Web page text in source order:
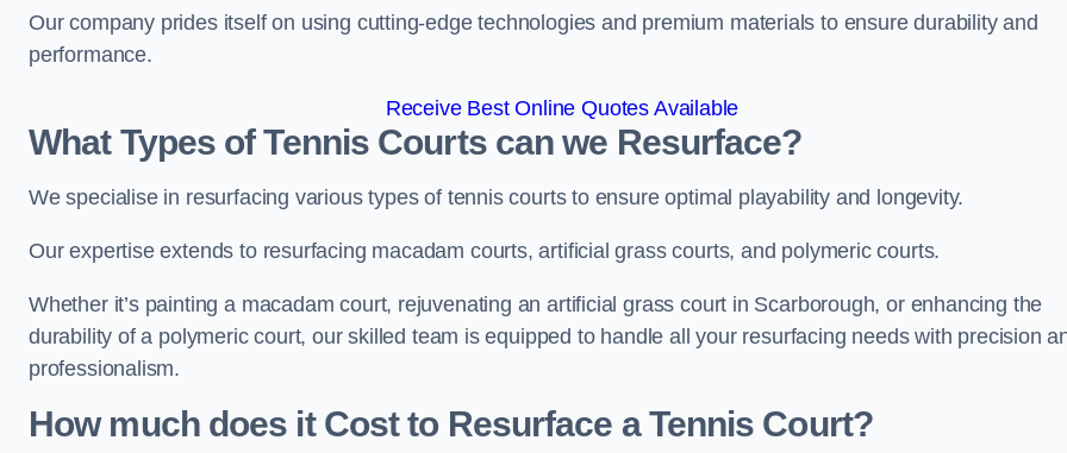
Our company prides itself on using cutting-edge technologies and premium materials to ensure durability and
performance.
Receive Best Online Quotes Available
What Types of Tennis Courts can we Resurface?
We specialise in resurfacing various types of tennis courts to ensure optimal playability and longevity.
Our expertise extends to resurfacing macadam courts, artificial grass courts, and polymeric courts.
Whether it’s painting a macadam court, rejuvenating an artificial grass court in Scarborough, or enhancing the
durability of a polymeric court, our skilled team is equipped to handle all your resurfacing needs with precision
professionalism.
How much does it Cost to Resurface a Tennis Court?